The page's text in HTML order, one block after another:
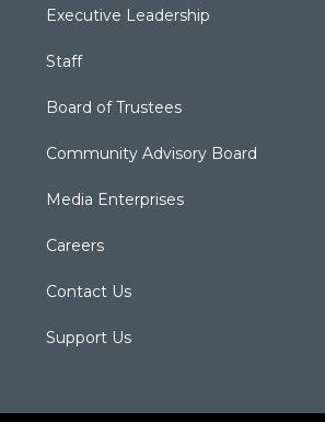
Executive Leadership
Staff
Board of Trustees
Community Advisory Board
Media Enterprises
Careers
Contact Us
Support Us